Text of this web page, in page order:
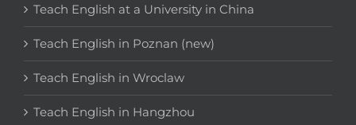
Teach English at a University in China
Teach English in Poznan (new)
Teach English in Wroclaw
Teach English in Hangzhou